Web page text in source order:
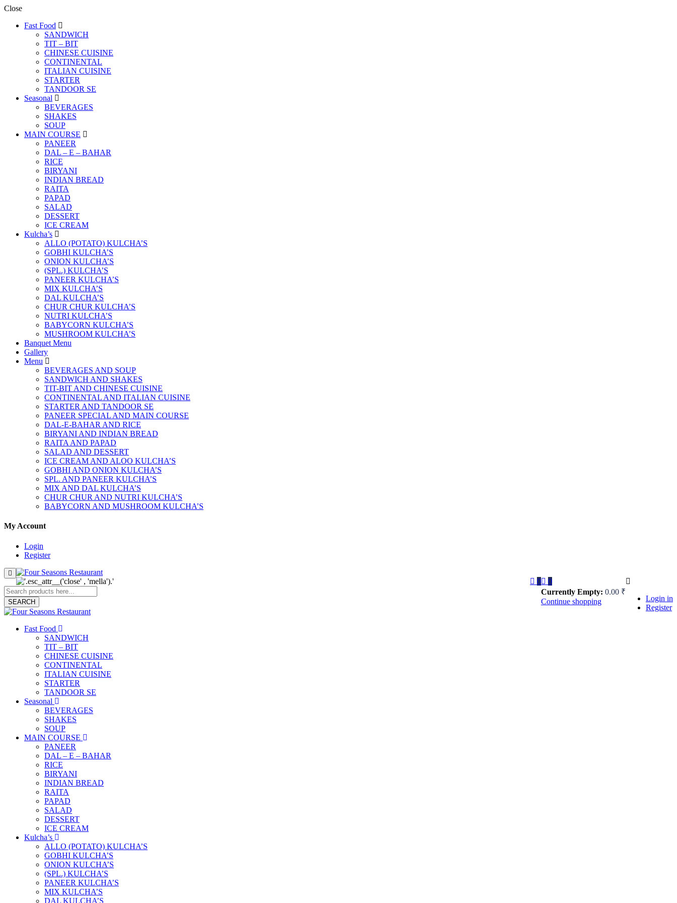
Close
Fast Food
SANDWICH
TIT – BIT
CHINESE CUISINE
CONTINENTAL
ITALIAN CUISINE
STARTER
TANDOOR SE
Seasonal
BEVERAGES
SHAKES
SOUP
MAIN COURSE
PANEER
DAL – E – BAHAR
RICE
BIRYANI
INDIAN BREAD
RAITA
PAPAD
SALAD
DESSERT
ICE CREAM
Kulcha’s
ALLO (POTATO) KULCHA’S
GOBHI KULCHA’S
ONION KULCHA’S
(SPL.) KULCHA’S
PANEER KULCHA’S
MIX KULCHA’S
DAL KULCHA’S
CHUR CHUR KULCHA’S
NUTRI KULCHA’S
BABYCORN KULCHA’S
MUSHROOM KULCHA’S
Banquet Menu
Gallery
Menu
BEVERAGES AND SOUP
SANDWICH AND SHAKES
TIT-BIT AND CHINESE CUISINE
CONTINENTAL AND ITALIAN CUISINE
STARTER AND TANDOOR SE
PANEER SPECIAL AND MAIN COURSE
DAL-E-BAHAR AND RICE
BIRYANI AND INDIAN BREAD
RAITA AND PAPAD
SALAD AND DESSERT
ICE CREAM AND ALOO KULCHA’S
GOBHI AND ONION KULCHA’S
SPL. AND PANEER KULCHA’S
MIX AND DAL KULCHA’S
CHUR CHUR AND NUTRI KULCHA’S
BABYCORN AND MUSHROOM KULCHA’S
My Account
Login
Register
Login in
Register
0
Currently Empty: 0.00 ₹
Continue shopping
0
SEARCH
Fast Food
SANDWICH
TIT – BIT
CHINESE CUISINE
CONTINENTAL
ITALIAN CUISINE
STARTER
TANDOOR SE
Seasonal
BEVERAGES
SHAKES
SOUP
MAIN COURSE
PANEER
DAL – E – BAHAR
RICE
BIRYANI
INDIAN BREAD
RAITA
PAPAD
SALAD
DESSERT
ICE CREAM
Kulcha’s
ALLO (POTATO) KULCHA’S
GOBHI KULCHA’S
ONION KULCHA’S
(SPL.) KULCHA’S
PANEER KULCHA’S
MIX KULCHA’S
DAL KULCHA’S